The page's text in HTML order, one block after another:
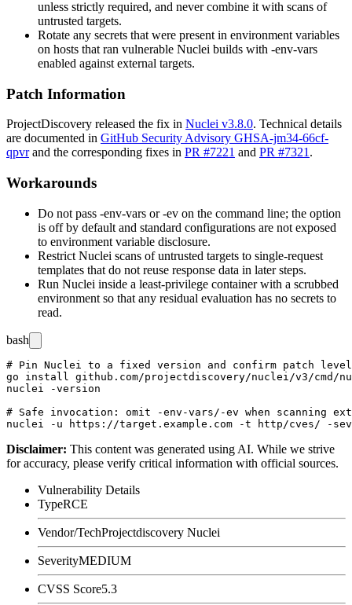
unless strictly required, and never combine it with scans of
untrusted targets.
Rotate any secrets that were present in environment variables
on hosts that ran vulnerable Nuclei builds with -env-vars
enabled against external targets.
Patch Information
ProjectDiscovery released the fix in Nuclei v3.8.0. Technical details
are documented in GitHub Security Advisory GHSA-jm34-66cf-
qpvrand the corresponding fixes in PR #7221 and PR #7321 .
Workarounds
Do not pass -env-vars or-ev on the command line; the option
is off by default and standard configurations are not exposed
to environment variable disclosure.
Restrict Nuclei scans of untrusted targets to single-request
templates that do not reuse response data in later steps.
Run Nuclei inside a least-privilege container with a scrubbed
environment so that any residual evaluation has no secrets to
read.
bash
# Pin Nuclei to a fixed version and confirm patch level
go install github.com/projectdiscovery/nuclei/v3/cmd/
nuclei -version
# Safe invocation: omit -env-vars/-ev when scanning
Disclaimer: This content was generated using AI. While we strive
for accuracy, please verify critical information with official sources.
Vulnerability Details
TypeRCE
Vendor/TechProjectdiscovery Nuclei
SeverityMEDIUM
CVSS Score5.3